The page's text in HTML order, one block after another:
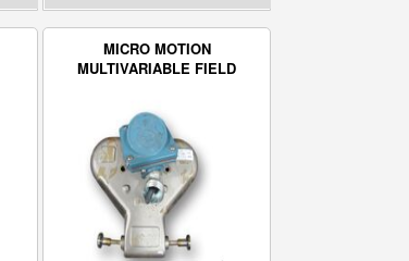
MICRO MOTION
MULTIVARIABLE FIELD
TRANSMITTER